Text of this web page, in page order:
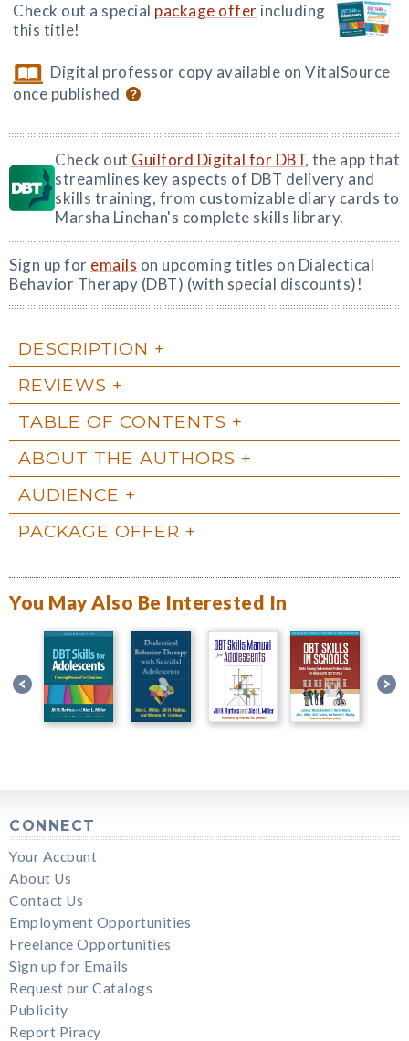
Check out a special package offer including
this title!
Digital professor copy available on VitalSource
once published
Check out Guilford Digital for DBT, the app that
streamlines key aspects of DBT delivery and
skills training, from customizable diary cards to
Marsha Linehan's complete skills library.
Sign up for emails on upcoming titles on Dialectical
Behavior Therapy (DBT) (with special discounts)!
DESCRIPTION
REVIEWS
TABLE OF CONTENTS
ABOUT THE AUTHORS
AUDIENCE
PACKAGE OFFER
You May Also Be Interested In
CONNECT
Your Account
About Us
Contact Us
Employment Opportunities
Freelance Opportunities
Sign up for Emails
Request our Catalogs
Publicity
Report Piracy